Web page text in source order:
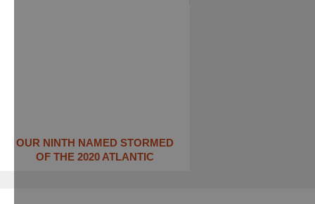
OUR NINTH NAMED STORMED
OF THE 2020 ATLANTIC